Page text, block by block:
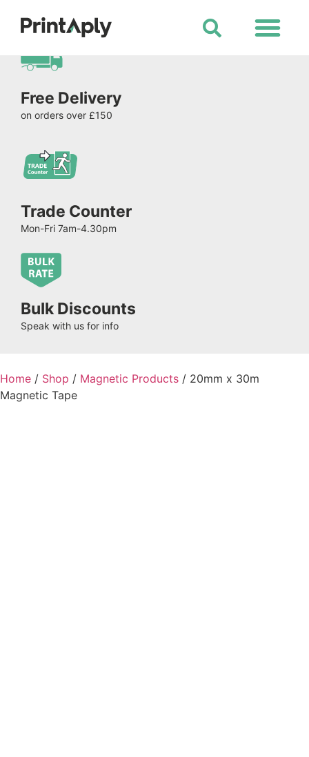
Free Delivery
on orders over £150
Trade Counter
Mon-Fri 7am-4.30pm
Bulk Discounts
Speak with us for info
Home / Shop / Magnetic Products / 20mm x 30m
Magnetic Tape